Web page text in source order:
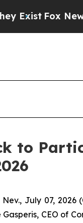
News Goes
to
July 07, 2026
CEO of